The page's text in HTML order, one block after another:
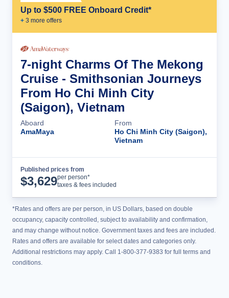
Up to $500 FREE Onboard Credit*
+ 3 more offers
7-night Charms Of The Mekong
Cruise - Smithsonian Journeys
From Ho Chi Minh City
(Saigon), Vietnam
Aboard
AmaMaya
From
Ho Chi Minh City (Saigon),
Vietnam
Published prices from
$3,629per person*
taxes & fees included
*Rates and offers are per person, in US Dollars, based on double
occupancy, capacity controlled, subject to availability and confirmation,
and may change without notice. Government taxes and fees are included.
Rates and offers are available for select dates and categories only.
Additional restrictions may apply. Call 1-800-377-9383 for full terms and
conditions.